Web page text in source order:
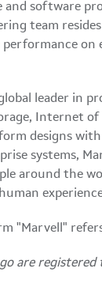
and software
team
global leader
Internet
designs
systems,
around the
"Marvell"
are